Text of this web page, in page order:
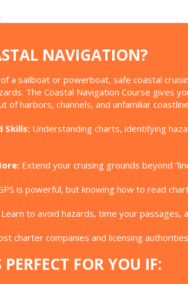
NAVIGATION?
a sailboat or powerboat, safe coastal
The Coastal Navigation Course gives
of harbors, channels, and unfamiliar
Skills: Understanding charts, identifying
Extend your cruising grounds beyond
is powerful, but knowing how to read
Learn to avoid hazards, time your
charter companies and licensing
FOR YOU IF: